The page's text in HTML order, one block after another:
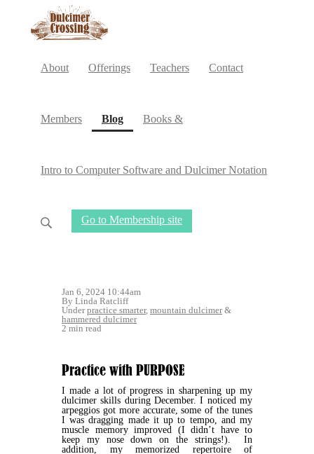
About Offerings Teachers Contact
Members Blog(current)
Books &
Intro to Computer Software and Dulcimer Notation
Go to Membership site
Jan 6, 2024 10:44am
By Linda Ratcliff
Underpractice smarter, mountain dulcimer&
hammered dulcimer
2 min read
Practice with PURPOSE
I made a lot of progress in sharpening up my
dulcimer skills during December. I noticed my
arpeggios got more accurate, some of the tunes
I was dragging made it up to tempo, and my
muscle memory improved (I didn’t have to
keep my nose down on the strings!). In
addition, my memorized repertoire of